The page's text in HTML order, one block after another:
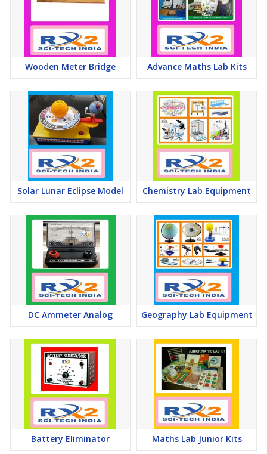
Wooden Meter Bridge Advance Maths Lab Kits
Solar Lunar Eclipse Model Chemistry Lab Equipment
DC Ammeter Analog Geography Lab Equipment
Battery Eliminator Maths Lab Junior Kits